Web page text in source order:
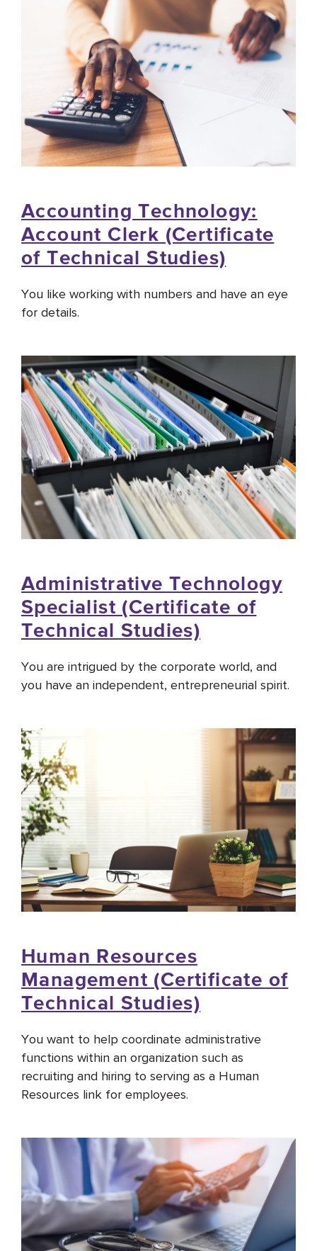
Accounting Technology:
Account Clerk (Certificate
of Technical Studies)
You like working with numbers and have an eye
for details.
Administrative Technology
Specialist (Certificate of
Technical Studies)
You are intrigued by the corporate world, and
you have an independent, entrepreneurial spirit.
Human Resources
Management (Certificate of
Technical Studies)
You want to help coordinate administrative
functions within an organization such as
recruiting and hiring to serving as a Human
Resources link for employees.